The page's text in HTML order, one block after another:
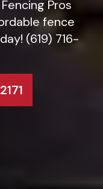
Pros
fence
(619) 716-